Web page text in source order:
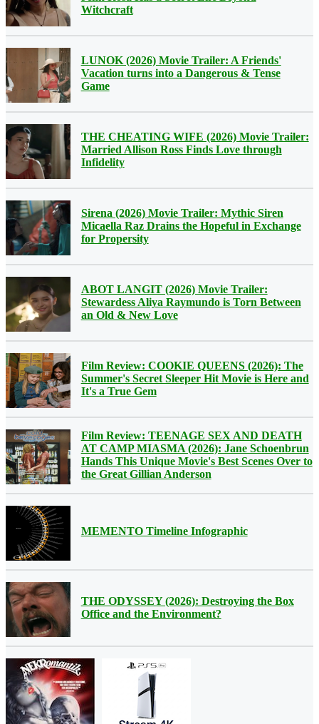
Witchcraft
LUNOK (2026) Movie Trailer: A Friends'
Vacation turns into a Dangerous & Tense
Game
THE CHEATING WIFE (2026) Movie Trailer:
Married Allison Ross Finds Love through
Infidelity
Sirena (2026) Movie Trailer: Mythic Siren
Micaella Raz Drains the Hopeful in Exchange
for Propersity
ABOT LANGIT (2026) Movie Trailer:
Stewardess Aliya Raymundo is Torn Between
an Old & New Love
Film Review: COOKIE QUEENS (2026): The
Summer's Secret Sleeper Hit Movie is Here and
It's a True Gem
Film Review: TEENAGE SEX AND DEATH
AT CAMP MIASMA (2026): Jane Schoenbrun
Hands This Unique Movie's Best Scenes Over to
the Great Gillian Anderson
MEMENTO Timeline Infographic
THE ODYSSEY (2026): Destroying the Box
Office and the Environment?